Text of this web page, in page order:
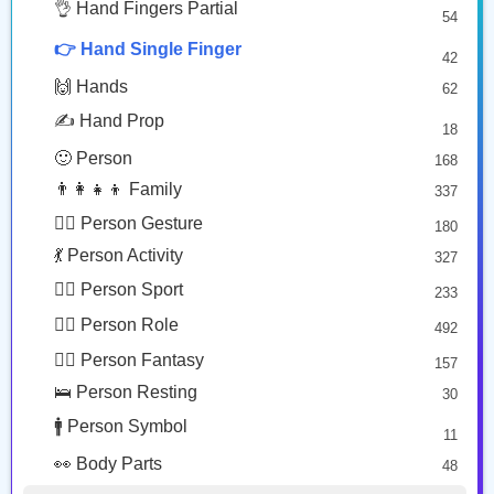
👈🏻
Backhand Index Pointing Left: Light Skin Tone
👇🏾
🤔 Face Hand 7
😎 Face Glasses
😴 Face Sleepy
👌 Hand Fingers Partial 54
👉 Hand Single Finger 42
🙌 Hands 62
✍️ Hand Prop 18
🙂 Person 168
👨‍👩‍👧‍👦 Family 337
🙅‍♂️ Person Gesture 180
💃 Person Activity 327
🏋️‍♂️ Person Sport 233
👮‍♂️ Person Role 492
🧙‍♂️ Person Fantasy 157
🛌 Person Resting 30
🚹 Person Symbol 11
👀 Body Parts 48